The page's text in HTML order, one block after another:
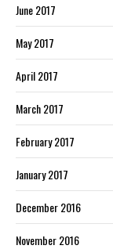
June 2017
May 2017
April 2017
March 2017
February 2017
January 2017
December 2016
November 2016